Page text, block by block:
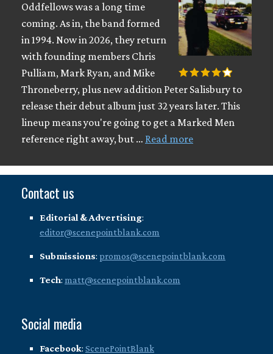
Oddfellows was a long time
coming. As in, the band formed
in 1994. Now in 2026, they return
with founding members Chris
Pulliam, Mark Ryan, and Mike
Throneberry, plus new addition Peter Salisbury to
release their debut album just 32 years later. This
lineup means you're going to get a Marked Men
reference right away, but … Read more
Contact us
Editorial & Advertising:
editor@scenepointblank.com
Submissions: promos@scenepointblank.com
Tech: matt@scenepointblank.com
Social media
Facebook: ScenePointBlank